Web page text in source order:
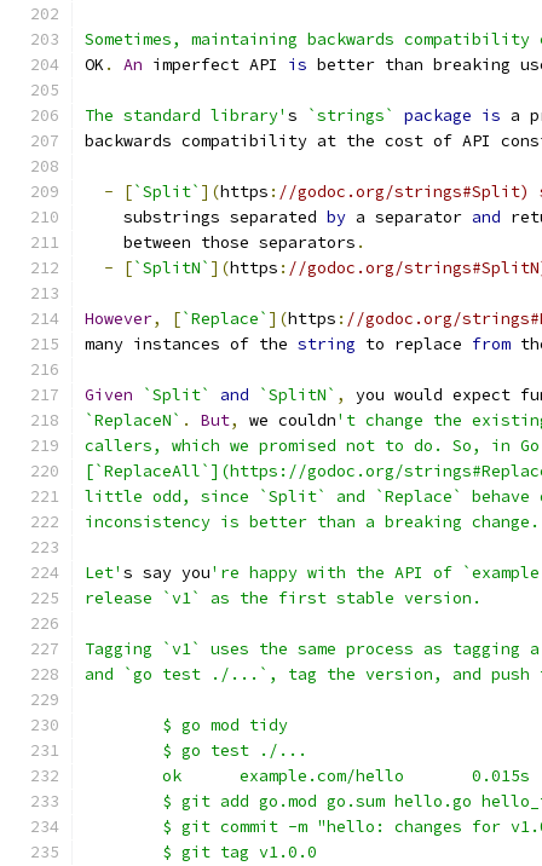
Sometimes, maintaining backwards
OK . An imperfect API is better than breaking
The standard library' s `strings` package is a
backwards compatibility at the cost of API
- [`Split` ](https : //godoc.org/
    substrings separated
by a separator and
    between those separators
.
-
[`SplitN` ](https : //godoc.org/
However, [`Replace` ](https : //godoc.org/
many instances of the string to replace from
Given `Split` and `SplitN` ,
you would expect
`ReplaceN` . But, we couldn't change the
callers, which we promised not to do. So, in
[`ReplaceAll`](https://godoc.org/
little odd, since `Split` and `Replace`
inconsistency is better than a breaking change.
Let' s say you're happy with the API of
release `v1` as the first stable version.
Tagging `v1` uses the same process as
and `go test ./...`, tag the version, and
	$ go mod tidy
	$ go test ./...
	ok      example.com/hello       0.015s
$ git add go.mod go.sum hello.go
$ git commit -m "hello: changes for
	$ git tag v1.0.0